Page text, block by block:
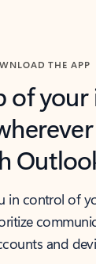
THE APP
of your
in control of
and